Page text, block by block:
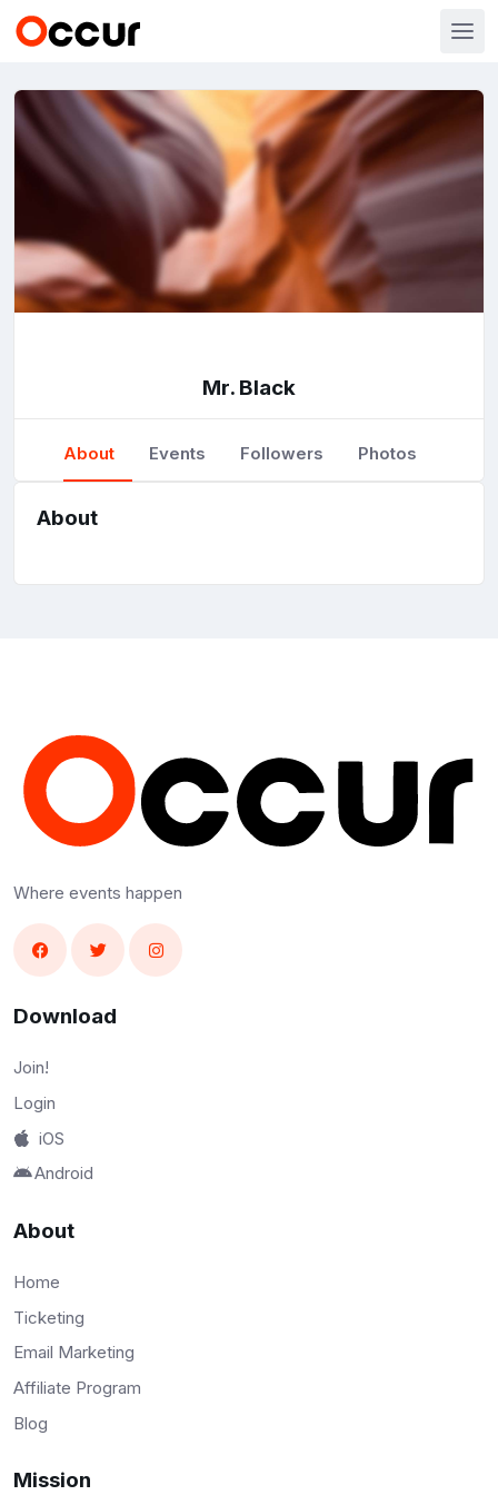
Mr. Black
About Events Followers Photos
About
Where events happen
Download
Join!
Login
iOS
Android
About
Home
Ticketing
Email Marketing
Affiliate Program
Blog
Mission